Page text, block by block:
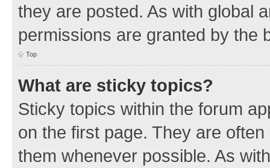
they are posted. As with global
permissions are granted by the
Top
What are sticky topics?
Sticky topics within the forum
on the first page. They are
them whenever possible. As